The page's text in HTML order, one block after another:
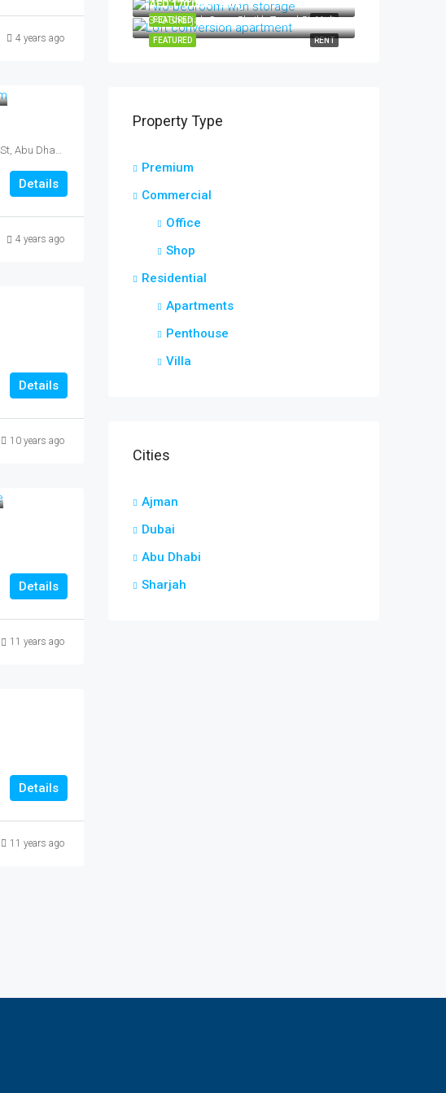
4 years ago
Albateen street, Near Mubarak Bin Mohammed St, Abu Dhabi, United Arab Emirates
Details
4 years ago
Details
10 years ago
Details
11 years ago
Details
11 years ago
RENT
FEATURED
RENT
FEATURED
AED 170,000/Yearly
340 Sharjah Coop, Sheikh Zayed St, Halwan Suburb, Al Abar, Sharjah, United Arab Emirates
Property Type
Premium
Commercial
Office
Shop
Residential
Apartments
Penthouse
Villa
Cities
Ajman
Dubai
Abu Dhabi
Sharjah